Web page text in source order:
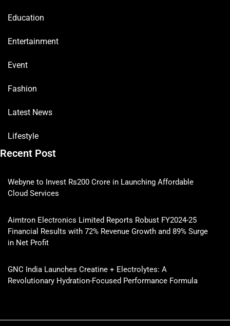
Education
Entertainment
Event
Fashion
Latest News
Lifestyle
Recent Post
Webyne to Invest Rs200 Crore in Launching Affordable
Cloud Services
Aimtron Electronics Limited Reports Robust FY2024-25
Financial Results with 72% Revenue Growth and 89% Surge
in Net Profit
GNC India Launches Creatine + Electrolytes: A
Revolutionary Hydration-Focused Performance Formula